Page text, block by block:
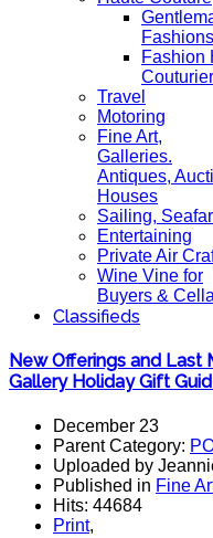
Fashions
Fashion
Travel
Motoring
Fine Art,
Galleries.
Antiques,
Houses
Sailing,
Entertaining
Private Air
Wine Vine for
Buyers &
Classifieds
New Offerings and Last
Gallery Holiday Gift
December 23
Parent Category:
Uploaded by
Published in Fine
Hits: 44684
Print,